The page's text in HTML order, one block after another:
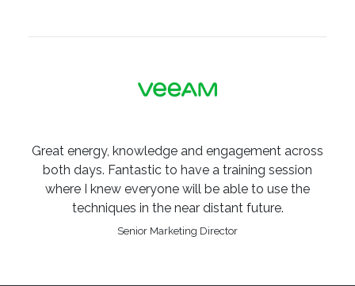
Great energy, knowledge and engagement across
both days. Fantastic to have a training session
where I knew everyone will be able to use the
techniques in the near distant future.
Senior Marketing Director